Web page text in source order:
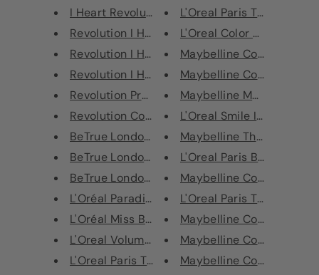
I Heart Revolution Macaroons C...
Revolution I Heart Revolution ...
Revolution I Heart Revolution ...
Revolution I Heart Revolution ...
Revolution Pro Regeneration Pa...
Revolution Conceal & Correct -...
BeTrue London False Lash Effec...
BeTrue London Mega Lashes Masc...
BeTrue London Foxy Volume+Leng...
L'Oréal Paradise Extatic Volum...
L'Oréal Miss Baby Doll Mascara...
L'Oreal Volume Million Lashes ...
L'Oreal Paris True Match Miner...
L'Oreal Paris True Match
L'Oreal Color Riche Shine
Maybelline Color
Maybelline Color
Maybelline Master Ink
L'Oreal Smile Isabel
Maybelline The Colossal
L'Oreal Paris Blush Sculpt
Maybelline Color
L'Oreal Paris True Match
Maybelline Color
Maybelline Color
Maybelline Color Strike